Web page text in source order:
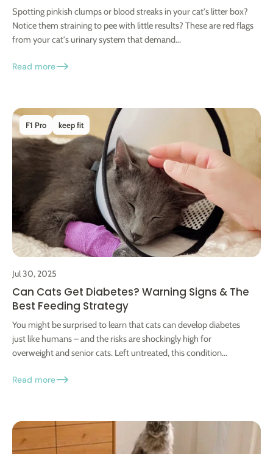
Spotting pinkish clumps or blood streaks in your cat's litter box?
Notice them straining to pee with little results? These are red flags
from your cat's urinary system that demand...
Read more
F1 Pro keep fit
Jul 30, 2025
Can Cats Get Diabetes? Warning Signs & The
Best Feeding Strategy
You might be surprised to learn that cats can develop diabetes
just like humans – and the risks are shockingly high for
overweight and senior cats. Left untreated, this condition...
Read more